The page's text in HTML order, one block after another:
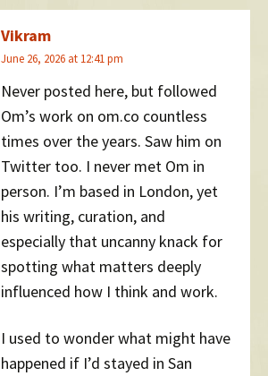
Vikram
June 26, 2026 at 12:41 pm
Never posted here, but followed
Om’s work on om.co countless
times over the years. Saw him on
Twitter too. I never met Om in
person. I’m based in London, yet
his writing, curation, and
especially that uncanny knack for
spotting what matters deeply
influenced how I think and work.
I used to wonder what might have
happened if I’d stayed in San